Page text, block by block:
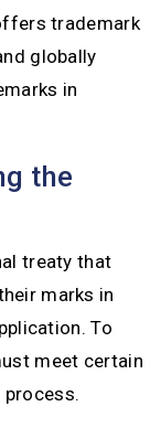
trademark
globally
in
the
treaty that
marks in
To
meet certain